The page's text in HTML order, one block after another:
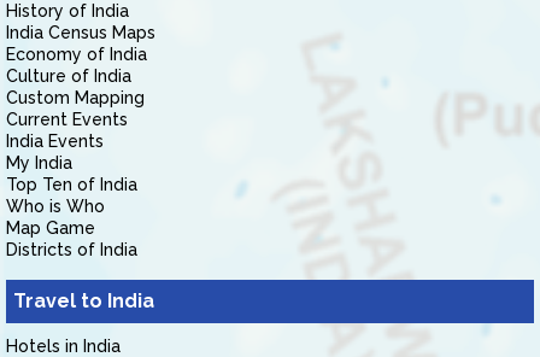
History of India
India Census Maps
Economy of India
Culture of India
Custom Mapping
Current Events
India Events
My India
Top Ten of India
Who is Who
Map Game
Districts of India
Travel to India
Hotels in India